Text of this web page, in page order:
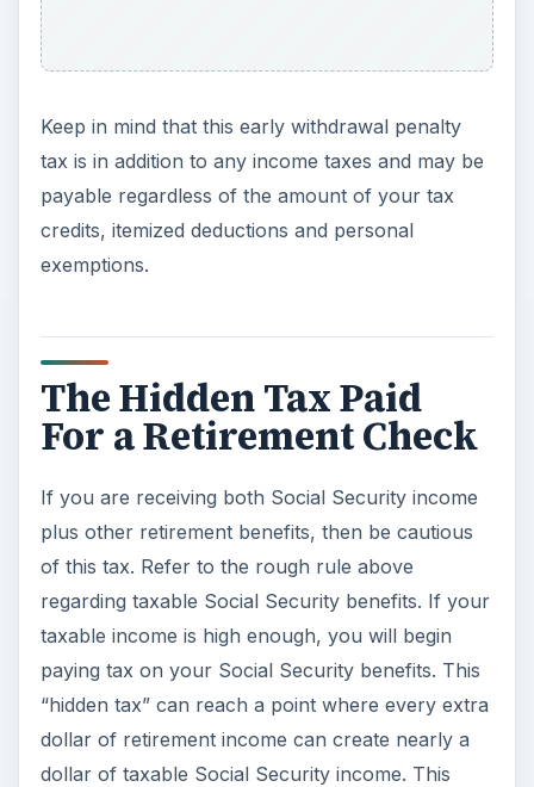
Keep in mind that this early withdrawal penalty
tax is in addition to any income taxes and may be
payable regardless of the amount of your tax
credits, itemized deductions and personal
exemptions.
The Hidden Tax Paid
For a Retirement Check
If you are receiving both Social Security income
plus other retirement benefits, then be cautious
of this tax. Refer to the rough rule above
regarding taxable Social Security benefits. If your
taxable income is high enough, you will begin
paying tax on your Social Security benefits. This
“hidden tax” can reach a point where every extra
dollar of retirement income can create nearly a
dollar of taxable Social Security income. This